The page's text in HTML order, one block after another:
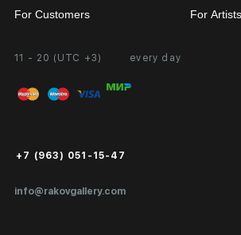
11 - 20 (UTC +3) every day
info@rakovgallery.com
+7 (963) 051-15-47
For Customers
Personal Account
FAQ
Public Offer
For Artists
Partnership
Exhibition at the Gallery